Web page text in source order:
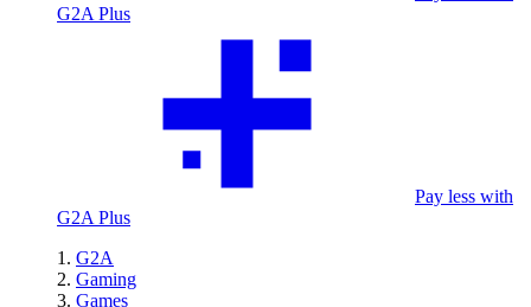
G2A Plus
Pay less with
G2A Plus
G2A
Gaming
Games